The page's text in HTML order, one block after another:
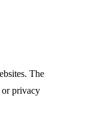
The
or privacy